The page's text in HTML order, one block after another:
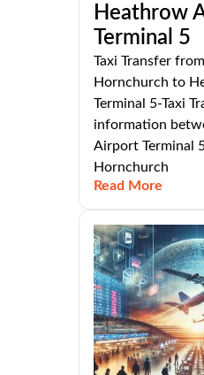
Heathrow
Terminal 5
Taxi Transfer
Hornchurch to
Terminal 5-Taxi
information
Airport Terminal
Hornchurch
Read More